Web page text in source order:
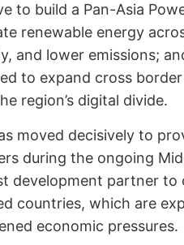
to build a Pan-Asia
renewable energy
and lower emissions;
to expand cross
region’s digital divide.
moved decisively to
during the ongoing
development partner
countries, which are
economic pressures.